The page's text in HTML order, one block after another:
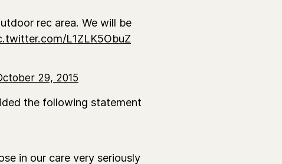
rec area. We will be
L1ZLK5ObuZ
29, 2015
the following statement
in our care very seriously